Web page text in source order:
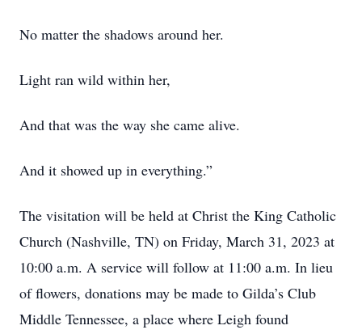
No matter the shadows around her.
Light ran wild within her,
And that was the way she came alive.
And it showed up in everything.”
The visitation will be held at Christ the King Catholic
Church (Nashville, TN) on Friday, March 31, 2023 at
10:00 a.m. A service will follow at 11:00 a.m. In lieu
of flowers, donations may be made to Gilda’s Club
Middle Tennessee, a place where Leigh found